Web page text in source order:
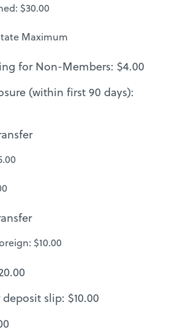
$30.00
Maximum
for Non-Members: $4.00
(within first 90 days):
$10.00
slip: $10.00